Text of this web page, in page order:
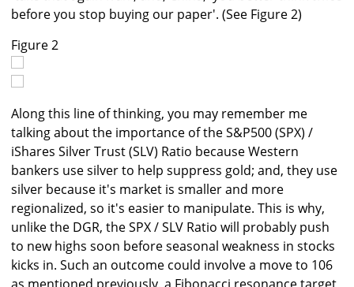
before you stop buying our paper'. (See Figure 2)
Figure 2
Along this line of thinking, you may remember me
talking about the importance of the S&P500 (SPX) /
iShares Silver Trust (SLV) Ratio because Western
bankers use silver to help suppress gold; and, they use
silver because it's market is smaller and more
regionalized, so it's easier to manipulate. This is why,
unlike the DGR, the SPX / SLV Ratio will probably push
to new highs soon before seasonal weakness in stocks
kicks in. Such an outcome could involve a move to 106